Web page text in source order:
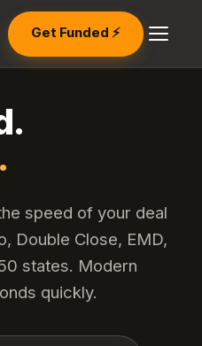
Get Funded ⚡
speed of your deal
Double Close, EMD,
states. Modern
quickly.